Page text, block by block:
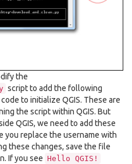
the
script to add the following
to initialize QGIS. These are
the script within QGIS. But
QGIS, we need to add these
you replace the username with
these changes, save the file
If you see Hello QGIS!